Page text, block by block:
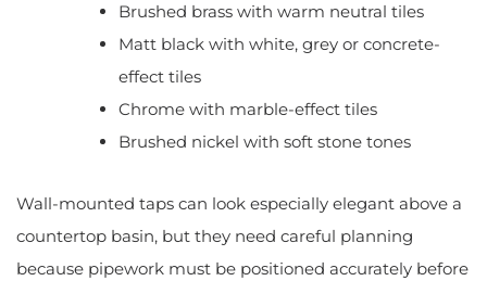
Brushed brass with warm neutral tiles
Matt black with white, grey or concrete-
effect tiles
Chrome with marble-effect tiles
Brushed nickel with soft stone tones
Wall-mounted taps can look especially elegant above a
countertop basin, but they need careful planning
because pipework must be positioned accurately before